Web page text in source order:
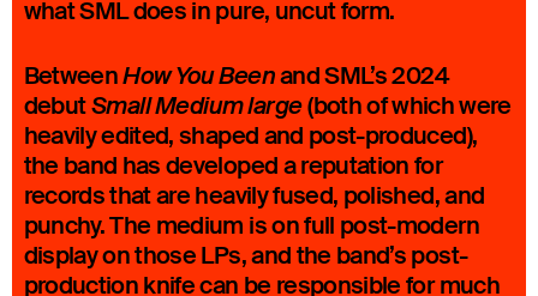
what SML does in pure, uncut form.
BetweenHow You Beenand SML’s 2024
debutSmall Medium large(both of which were
heavily edited, shaped and post-produced),
the band has developed a reputation for
records that are heavily fused, polished, and
punchy. The medium is on full post-modern
display on those LPs, and the band’s post-
production knife can be responsible for much